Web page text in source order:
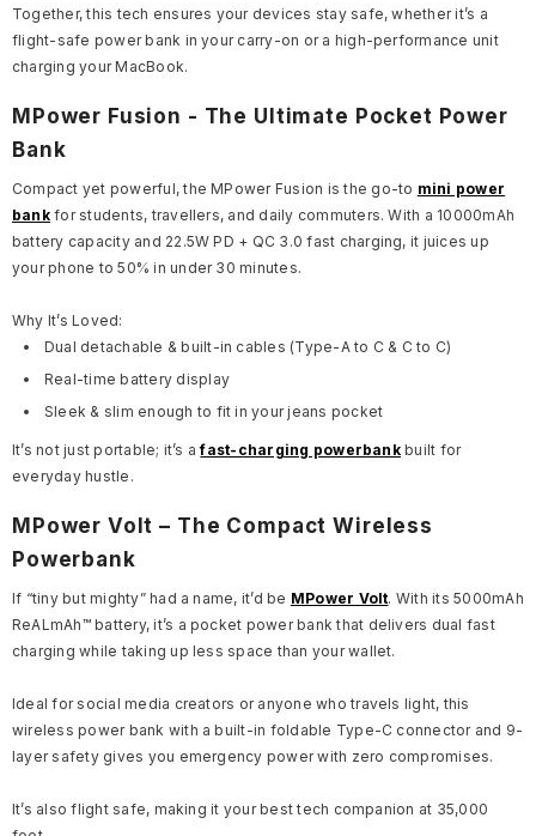
Together, this tech ensures your devices stay safe, whether it’s a
flight-safe power bank in your carry-on or a high-performance unit
charging your MacBook.
MPower Fusion - The Ultimate Pocket Power
Bank
Compact yet powerful, the MPower Fusion is the go-to mini power
bankfor students, travellers, and daily commuters. With a 10000mAh
battery capacity and 22.5W PD + QC 3.0 fast charging, it juices up
your phone to 50% in under 30 minutes.
Why It’s Loved:
Dual detachable & built-in cables (Type-A to C & C to C)
Real-time battery display
Sleek & slim enough to fit in your jeans pocket
It’s not just portable; it’s afast-charging powerbankbuilt for
everyday hustle.
MPower Volt – The Compact Wireless
Powerbank
If “tiny but mighty” had a name, it’d be MPower Volt. With its 5000mAh
ReALmAh™ battery, it’s a pocket power bank that delivers dual fast
charging while taking up less space than your wallet.
Ideal for social media creators or anyone who travels light, this
wireless power bank with a built-in foldable Type-C connector and 9-
layer safety gives you emergency power with zero compromises.
It’s also flight safe, making it your best tech companion at 35,000